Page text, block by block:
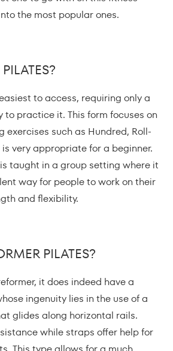
the most popular ones.
to access, requiring only a
to practice it. This form focuses on
exercises such as Hundred, Roll-
very appropriate for a beginner.
taught in a group setting where it
way for people to work on their
and flexibility.
PILATES?
it does indeed have a
ingenuity lies in the use of a
glides along horizontal rails.
while straps offer help for